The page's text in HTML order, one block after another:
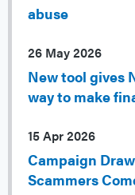
abuse
26 May 2026
New tool gives
way to make
15 Apr 2026
Campaign
Scammers